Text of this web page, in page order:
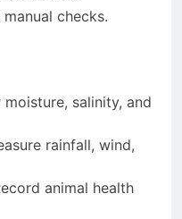
checks.
salinity, and
rainfall, wind,
animal health